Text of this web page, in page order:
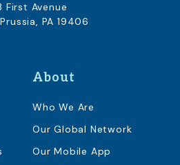
About
Who We Are
Our Global Network
Our Mobile App
First Avenue
PA 19406